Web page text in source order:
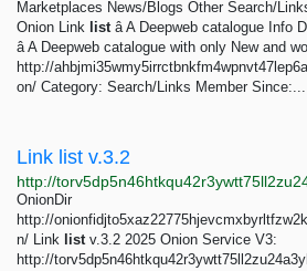
Marketplaces News/Blogs Other Search/
Onion Link listâ A Deepweb catalogue Info
â A Deepweb catalogue with only New and
http://
on/ Category: Search/Links Member Since:...
Link list v.3.2
OnionDir
http://
n/ Link listv.3.2 2025 Onion Service V3:
http://